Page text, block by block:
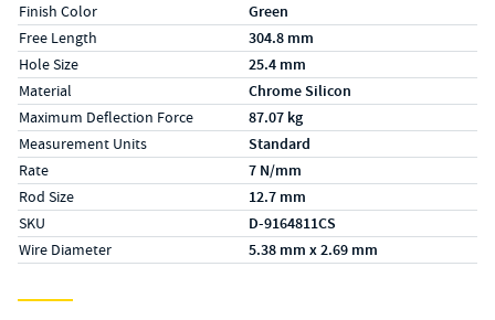
Finish Color Green
Free Length 304.8 mm
Hole Size 25.4 mm
Material Chrome Silicon
Maximum Deflection Force 87.07 kg
Measurement Units Standard
Rate 7 N/mm
Rod Size 12.7 mm
SKU D-9164811CS
Wire Diameter 5.38 mm x 2.69 mm